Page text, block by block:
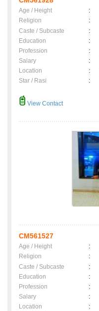
Age / Height :
Religion
:
Caste / Subcaste
:
Education
:
Profession
:
Salary
:
Location
:
Star / Rasi
:
View Contact
CM561527
Age / Height :
Religion
:
Caste / Subcaste
:
Education
:
Profession
:
Salary
:
Location
: